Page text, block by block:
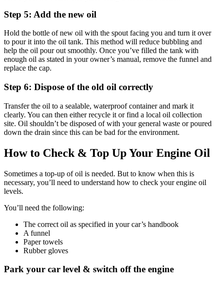
Step 5: Add the new oil
Hold the bottle of new oil with the spout facing you and turn it over
to pour it into the oil tank. This method will reduce bubbling and
help the oil pour out smoothly. Once you’ve filled the tank with
enough oil as stated in your owner’s manual, remove the funnel and
replace the cap.
Step 6: Dispose of the old oil correctly
Transfer the oil to a sealable, waterproof container and mark it
clearly. You can then either recycle it or find a local oil collection
site. Oil shouldn’t be disposed of with your general waste or poured
down the drain since this can be bad for the environment.
How to Check & Top Up Your Engine Oil
Sometimes a top-up of oil is needed. But to know when this is
necessary, you’ll need to understand how to check your engine oil
levels.
You’ll need the following:
The correct oil as specified in your car’s handbook
A funnel
Paper towels
Rubber gloves
Park your car level & switch off the engine